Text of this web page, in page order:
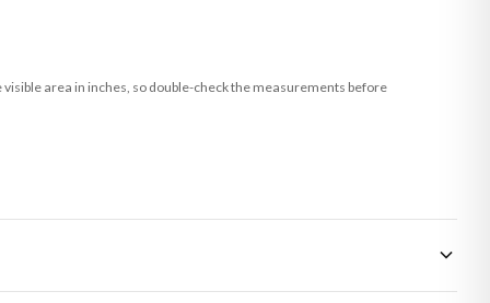
area in inches, so double-check the measurements before